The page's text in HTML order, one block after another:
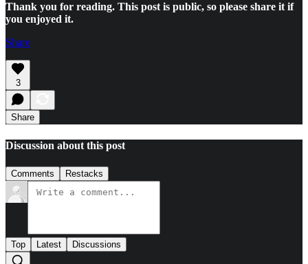
Thank you for reading. This post is public, so please share it if
you enjoyed it.
Share
3
Share
Discussion about this post
Comments Restacks
Top Latest Discussions